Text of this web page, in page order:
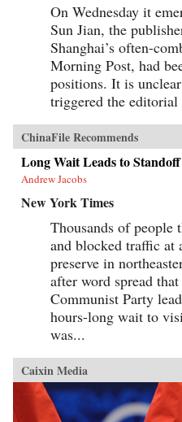
On Wednesday it
Sun Jian, the
Shanghai’s often-
Morning Post, had
positions. It is
triggered the editorial
ChinaFile Recommends
Long Wait Leads to
Andrew Jacobs
New York Times
Thousands of people
and blocked traffic at
preserve in
after word spread
Communist Party
hours-long wait to
was...
Caixin Media